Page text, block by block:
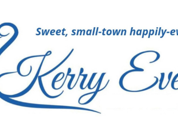
KERRY
EVELYN